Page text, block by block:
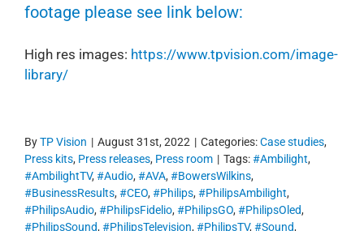
footage please see link below:
High res images: https://www.tpvision.com/image-
library/
ByTP Vision | August 31st, 2022 | Categories:Case studies,
Press kits, Press releases, Press room | Tags:#Ambilight,
#AmbilightTV, #Audio, #AVA, #BowersWilkins,
#BusinessResults, #CEO, #Philips, #PhilipsAmbilight,
#PhilipsAudio, #PhilipsFidelio, #PhilipsGO, #PhilipsOled,
#PhilipsSound, #PhilipsTelevision, #PhilipsTV, #Sound,